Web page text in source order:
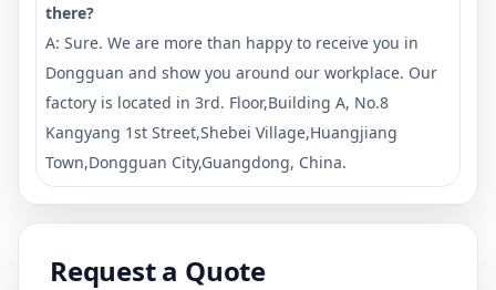
there?
A: Sure. We are more than happy to receive you in
Dongguan and show you around our workplace. Our
factory is located in 3rd. Floor,Building A, No.8
Kangyang 1st Street,Shebei Village,Huangjiang
Town,Dongguan City,Guangdong, China.
Request a Quote